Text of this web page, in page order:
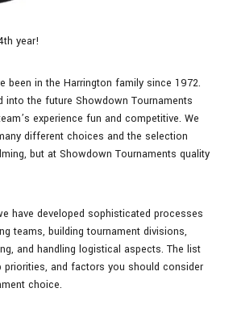
year!
been in the Harrington family since 1972.
into the future Showdown Tournaments
experience fun and competitive. We
different choices and the selection
but at Showdown Tournaments quality
have developed sophisticated processes
teams, building tournament divisions,
and handling logistical aspects. The list
and factors you should consider
choice.